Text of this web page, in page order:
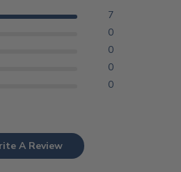
7
0
0
0
0
A Review